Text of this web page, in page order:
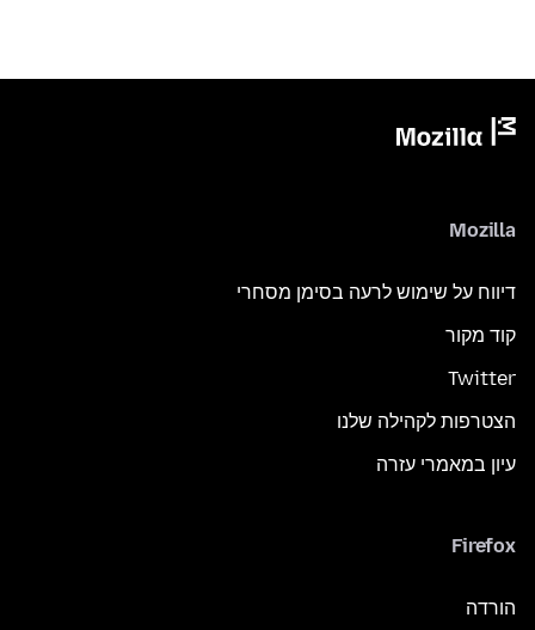
Mozilla
דיווח על שימוש לרעה בסימן מסחרי
קוד מקור
Twitter
הצטרפות לקהילה שלנו
עיון במאמרי עזרה
Firefox
הורדה